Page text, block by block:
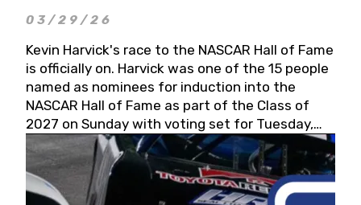
03/29/26
Kevin Harvick's race to the NASCAR Hall of Fame
is officially on. Harvick was one of the 15 people
named as nominees for induction into the
NASCAR Hall of Fame as part of the Class of
2027 on Sunday with voting set for Tuesday,
May 19, 2026.